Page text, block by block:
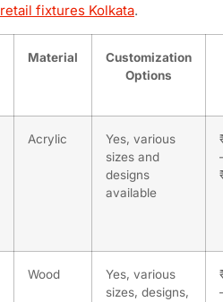
retail fixtures Kolkata.
Material
Customization
Options
Acrylic
Yes, various
sizes and
designs
available
Wood
Yes, various
sizes, designs,